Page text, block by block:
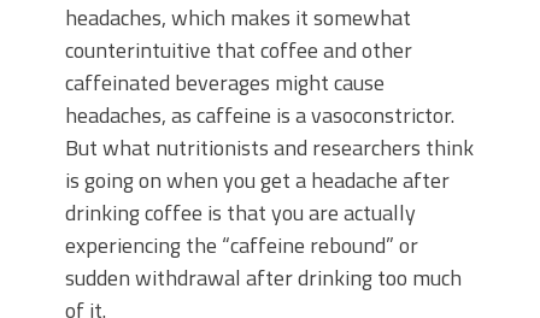
headaches, which makes it somewhat
counterintuitive that coffee and other
caffeinated beverages might cause
headaches, as caffeine is a vasoconstrictor.
But what nutritionists and researchers think
is going on when you get a headache after
drinking coffee is that you are actually
experiencing the “caffeine rebound” or
sudden withdrawal after drinking too much
of it.